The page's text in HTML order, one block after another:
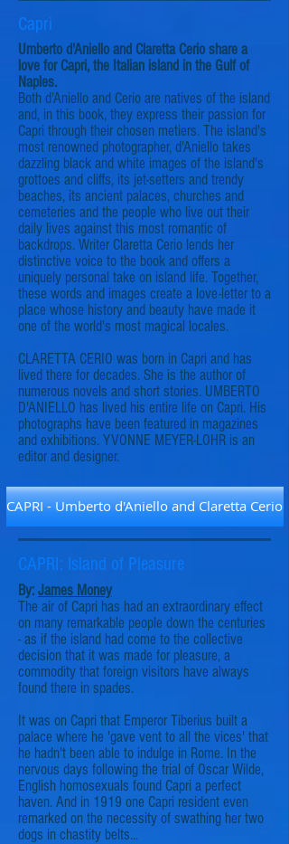
Capri
Umberto d'Aniello and Claretta Cerio share a
love for Capri, the Italian island in the Gulf of
Naples.
Both d'Aniello and Cerio are natives of the island
and, in this book, they express their passion for
Capri through their chosen metiers. The island's
most renowned photographer, d'Aniello takes
dazzling black and white images of the island's
grottoes and cliffs, its jet-setters and trendy
beaches, its ancient palaces, churches and
cemeteries and the people who live out their
daily lives against this most romantic of
backdrops. Writer Claretta Cerio lends her
distinctive voice to the book and offers a
uniquely personal take on island life. Together,
these words and images create a love-letter to a
place whose history and beauty have made it
one of the world's most magical locales.
CLARETTA CERIO was born in Capri and has
lived there for decades. She is the author of
numerous novels and short stories. UMBERTO
D'ANIELLO has lived his entire life on Capri. His
photographs have been featured in magazines
and exhibitions. YVONNE MEYER-LOHR is an
editor and designer.
CAPRI - Umberto d'Aniello and Claretta Cerio
CAPRI: Island of Pleasure
By: James Money
The air of Capri has had an extraordinary effect
on many remarkable people down the centuries
- as if the island had come to the collective
decision that it was made for pleasure, a
commodity that foreign visitors have always
found there in spades.
It was on Capri that Emperor Tiberius built a
palace where he 'gave vent to all the vices' that
he hadn't been able to indulge in Rome. In the
nervous days following the trial of Oscar Wilde,
English homosexuals found Capri a perfect
haven. And in 1919 one Capri resident even
remarked on the necessity of swathing her two
dogs in chastity belts...